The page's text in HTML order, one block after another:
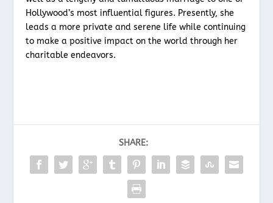
Hollywood’s most influential figures. Presently, she
leads a more private and serene life while continuing
to make a positive impact on the world through her
charitable endeavors.
SHARE: